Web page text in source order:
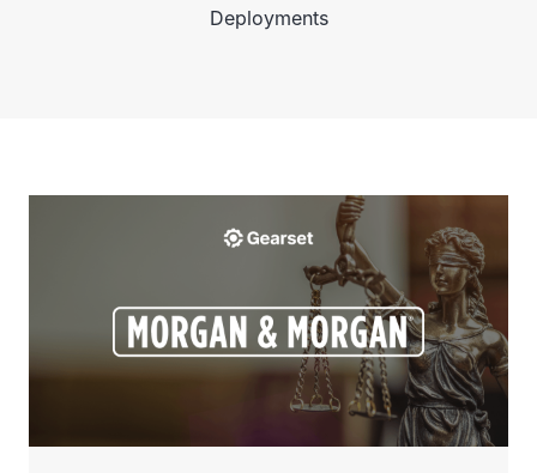
Deployments